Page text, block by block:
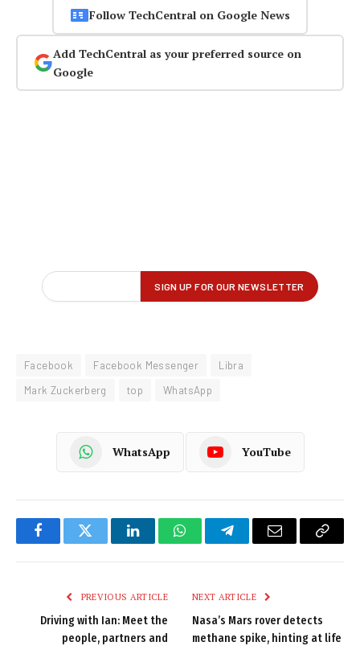
Follow TechCentral on Google News
Add TechCentral as your preferred source on
Google
Facebook Facebook Messenger
Libra
Mark Zuckerberg
top WhatsApp
WhatsApp YouTube
FacebookTwitter LinkedInWhatsAppTelegramEmail
Copy
PREVIOUS ARTICLE
Driving with Ian: Meet the
people, partners and
NEXT ARTICLE
Nasa’s Mars rover detects
methane spike, hinting at life